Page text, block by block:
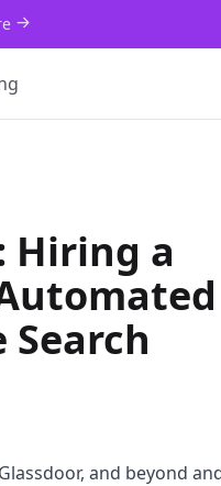
Hiring a
and beyond